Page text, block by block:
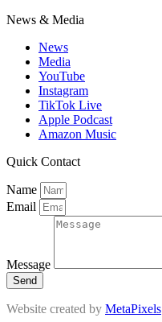
News & Media
News
Media
YouTube
Instagram
TikTok Live
Apple Podcast
Amazon Music
Quick Contact
Name
Email
Message
Send
Website created by MetaPixels